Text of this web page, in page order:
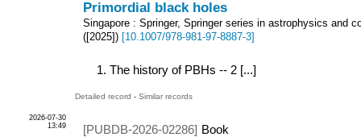
Primordial black holes
Singapore : Springer, Springer series in astrophysics and
([2025]) [10.1007/978-981-97-8887-3]
1. The history of PBHs -- 2 [...]
Detailed record - Similar records
2026-07-30
13:49
[PUBDB-2026-02286] Book